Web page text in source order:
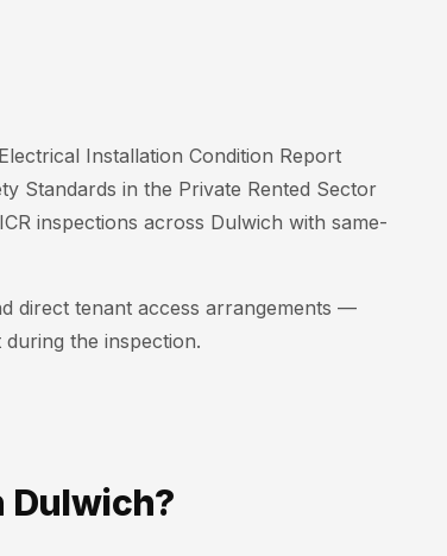
Installation Condition Report
Standards in the Private Rented Sector
inspections across Dulwich with same-
direct tenant access arrangements —
the inspection.
Dulwich?